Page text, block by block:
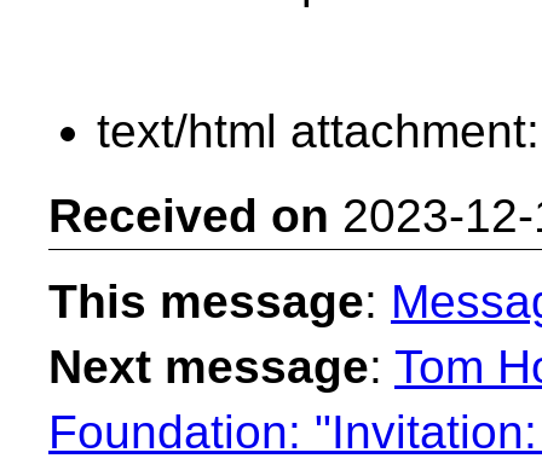
text/html
Received on 2023-
This message:
Next message: Tom
Foundation: